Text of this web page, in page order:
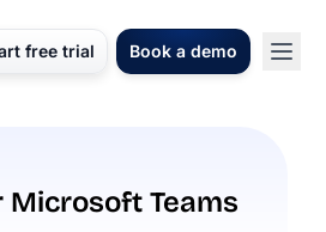
free trial Book a demo
Microsoft Teams